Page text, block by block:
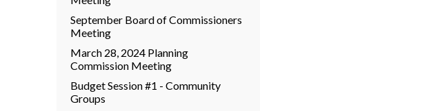
September Board of Commissioners
Meeting
March 28, 2024 Planning
Commission Meeting
Budget Session #1 - Community
Groups